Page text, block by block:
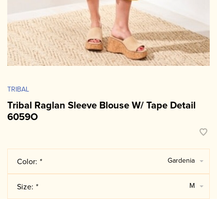
TRIBAL
Tribal Raglan Sleeve Blouse W/ Tape Detail
6059O
Color: * Gardenia
Size: * M